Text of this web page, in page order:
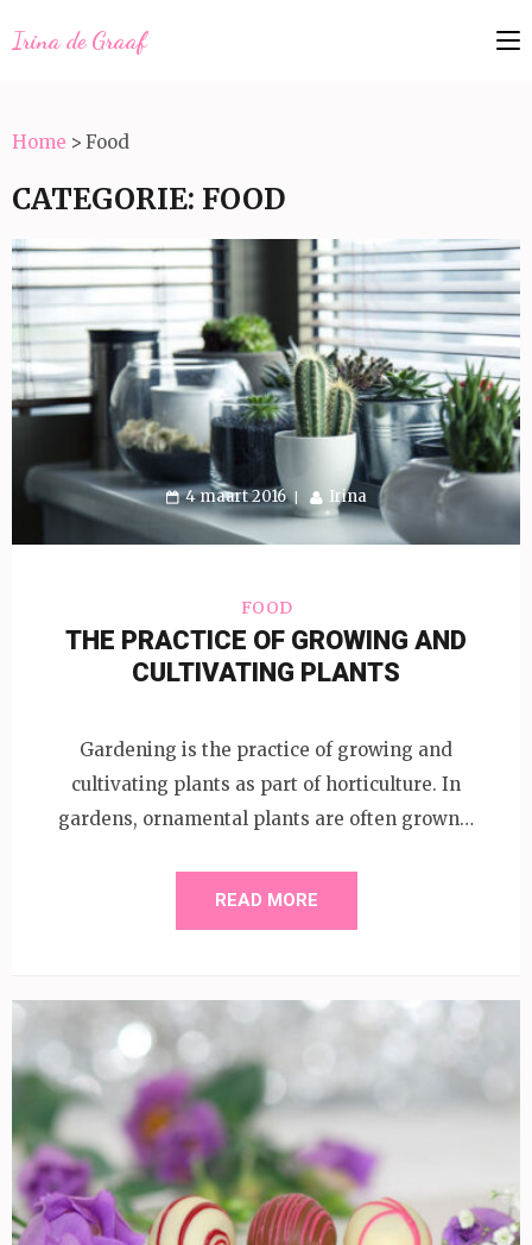
Irina de Graaf
Home > Food
CATEGORIE: FOOD
4 maart 2016 Irina
FOOD
THE PRACTICE OF GROWING AND
CULTIVATING PLANTS
Gardening is the practice of growing and
cultivating plants as part of horticulture. In
gardens, ornamental plants are often grown…
READ MORE